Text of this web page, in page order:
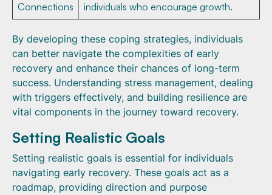
Connections
individuals who encourage growth.
By developing these coping strategies, individuals
can better navigate the complexities of early
recovery and enhance their chances of long-term
success. Understanding stress management, dealing
with triggers effectively, and building resilience are
vital components in the journey toward recovery.
Setting Realistic Goals
Setting realistic goals is essential for individuals
navigating early recovery. These goals act as a
roadmap, providing direction and purpose